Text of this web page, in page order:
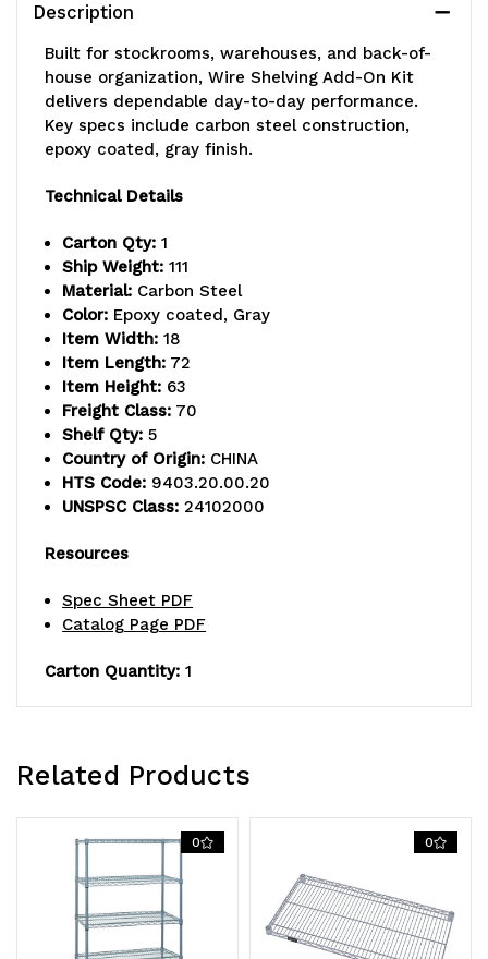
600
800
includes
wire
shelves,
posts
Hooks,
finish,
-
800
lb.
includes
wire
shelves,
(2)
posts
and
Hooks,
finish,
KD
Description
Built for stockrooms, warehouses, and back-of-
house organization, Wire Shelving Add-On Kit
delivers dependable day-to-day performance.
Key specs include carbon steel construction,
epoxy coated, gray finish.
Technical Details
Carton Qty: 1
Ship Weight: 111
Material: Carbon Steel
Color: Epoxy coated, Gray
Item Width: 18
Item Length: 72
Item Height: 63
Freight Class: 70
Shelf Qty: 5
Country of Origin: CHINA
HTS Code: 9403.20.00.20
UNSPSC Class: 24102000
Resources
Spec Sheet PDF
Catalog Page PDF
Carton Quantity: 1
Related Products
0 0